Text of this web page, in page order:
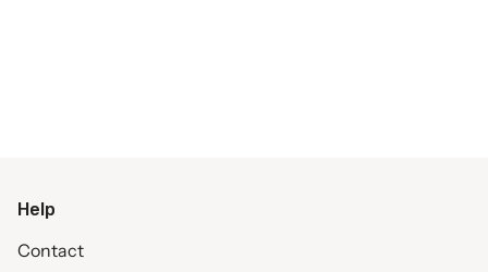
Help
Contact